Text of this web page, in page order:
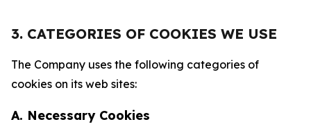
3. CATEGORIES OF COOKIES WE USE
The Company uses the following categories of
cookies on its web sites:
A. Necessary Cookies